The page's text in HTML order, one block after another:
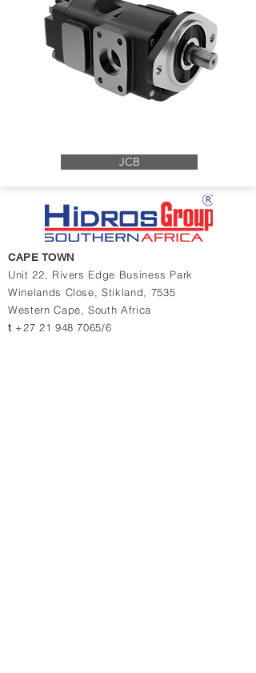
JCB
CAPE TOWN
Unit 22, Rivers Edge Business Park
Winelands Close,Stikland, 7535
Western Cape,South Africa
t +27 21 948 7065/6